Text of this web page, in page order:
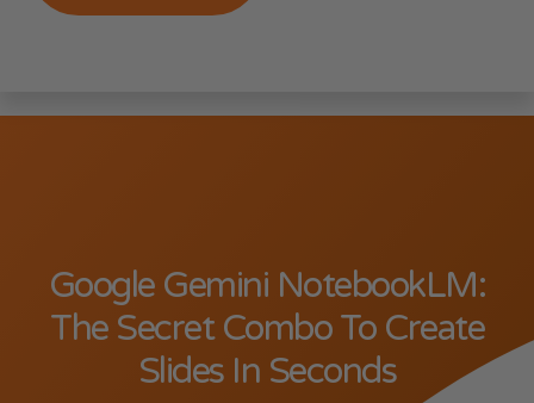
Google Gemini NotebookLM:
The Secret Combo To Create
Slides In Seconds